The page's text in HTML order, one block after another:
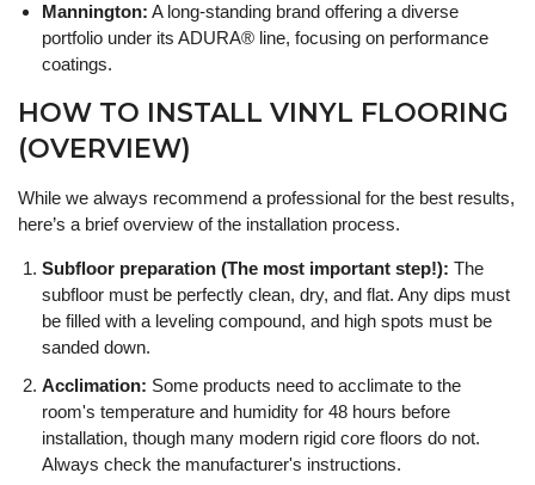
Mannington: A long-standing brand offering a diverse
portfolio under its ADURA® line, focusing on performance
coatings.
HOW TO INSTALL VINYL FLOORING
(OVERVIEW)
While we always recommend a professional for the best results,
here’s a brief overview of the installation process.
Subfloor preparation (The most important step!): The
subfloor must be perfectly clean, dry, and flat. Any dips must
be filled with a leveling compound, and high spots must be
sanded down.
Acclimation: Some products need to acclimate to the
room's temperature and humidity for 48 hours before
installation, though many modern rigid core floors do not.
Always check the manufacturer's instructions.